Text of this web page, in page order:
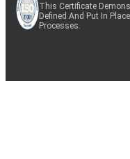
This Certificate
Defined And Put In
Processes.